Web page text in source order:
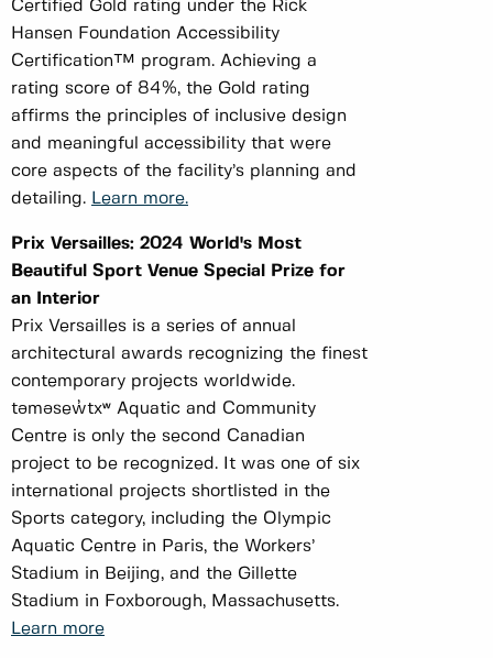
Certified Gold rating under the Rick
Hansen Foundation Accessibility
Certification™ program. Achieving a
rating score of 84%, the Gold rating
affirms the principles of inclusive design
and meaningful accessibility that were
core aspects of the facility’s planning and
detailing. Learn more.
Prix Versailles: 2024 World's Most
Beautiful Sport Venue Special Prize for
an Interior
Prix Versailles is a series of annual
architectural awards recognizing the finest
contemporary projects worldwide.
təməsew̓txʷ Aquatic and Community
Centre is only the second Canadian
project to be recognized. It was one of six
international projects shortlisted in the
Sports category, including the Olympic
Aquatic Centre in Paris, the Workers’
Stadium in Beijing, and the Gillette
Stadium in Foxborough, Massachusetts.
Learn more